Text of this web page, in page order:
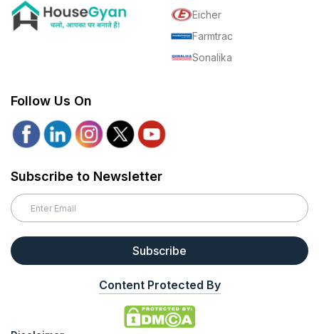
Eicher
Farmtrac
Sonalika
Follow Us On
Subscribe to Newsletter
Subscribe
Content Protected By